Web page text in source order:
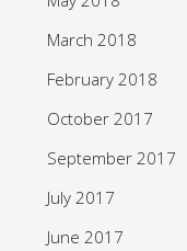
March 2018
February 2018
October 2017
September 2017
July 2017
June 2017